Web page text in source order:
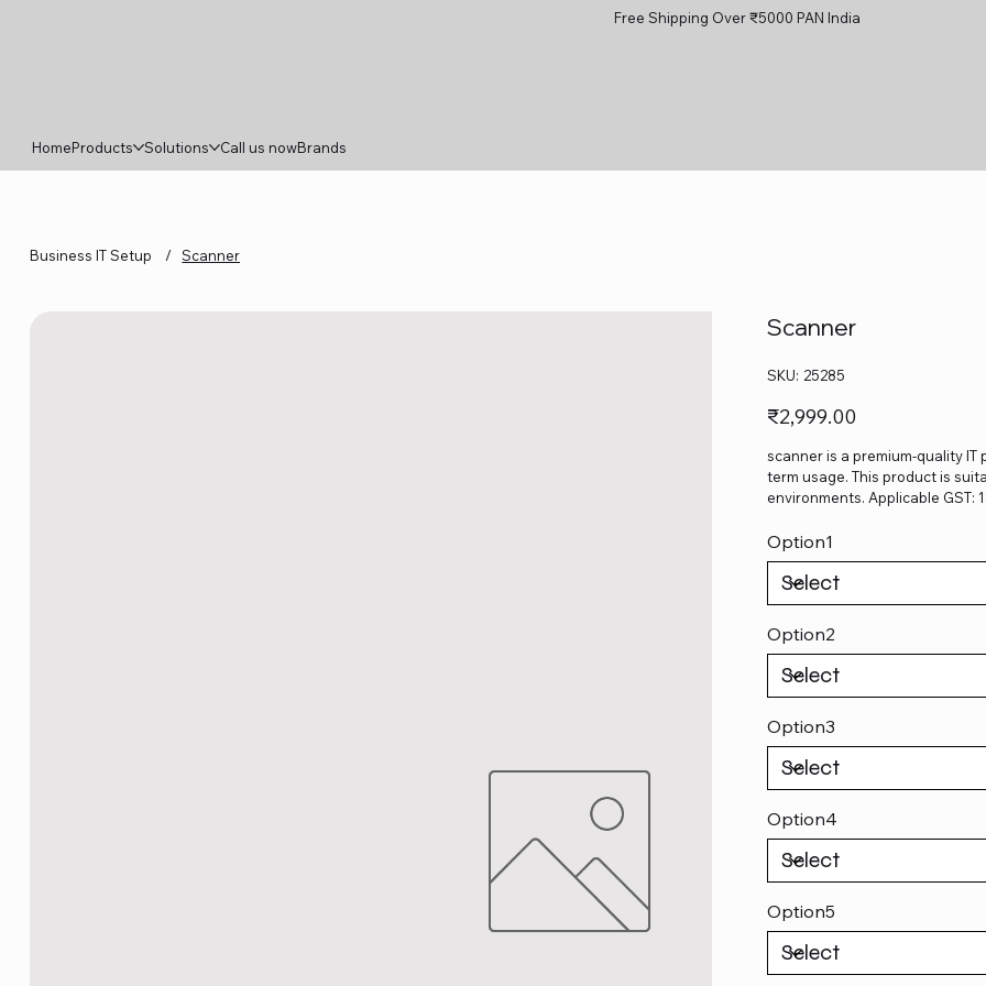
Free Shipping Over ₹5000 PAN India
HomeProducts Solutions Call us nowBrands
Business IT Setup / Scanner
Scanner
SKU: SKU
25285
25285
Price
₹2,999.00
scanner is a premium-quality
term usage. This product is
environments. Applicable GST:
Option1
Option2
Option3
Option4
Option5